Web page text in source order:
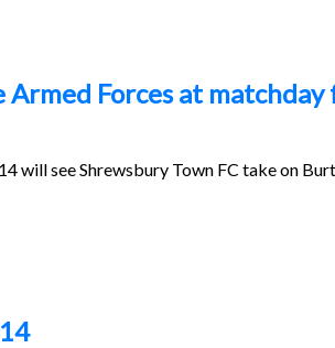
Forces at matchday
will see Shrewsbury Town FC take on